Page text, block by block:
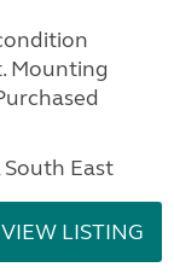
Mounting
East
VIEW LISTING